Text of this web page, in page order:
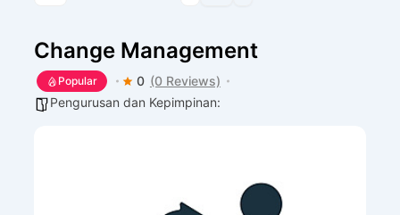
Change Management
Popular 0 (0 Reviews)
Pengurusan dan Kepimpinan: